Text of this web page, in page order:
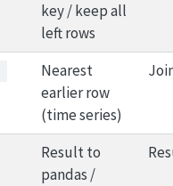
key / keep all
left rows
Nearest
earlier row
(time series)
Result to
pandas /